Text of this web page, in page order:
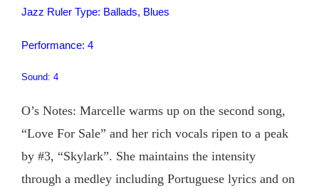
Jazz Ruler Type: Ballads, Blues
Performance: 4
Sound: 4
O’s Notes: Marcelle warms up on the second song,
“Love For Sale” and her rich vocals ripen to a peak
by #3, “Skylark”. She maintains the intensity
through a medley including Portuguese lyrics and on